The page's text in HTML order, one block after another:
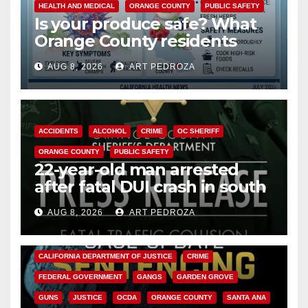
HEALTH AND MEDICAL ORANGE COUNTY PUBLIC SAFETY
Is your produce safe? What
Orange County residents
need to know about the
Cyclospora Parasite
AUG 8, 2026 ART PEDROZA
ACCIDENTS ALCOHOL CRIME OC SHERIFF
ORANGE COUNTY PUBLIC SAFETY
22-year-old man arrested
after fatal DUI crash in south
OCAUG 8, 2026 ART PEDROZA
ANAHEIM CALIFORNIA
CALIFORNIA DEPARTMENT OF JUSTICE CRIME
FEDERAL GOVERNMENT GANGS GARDEN GROVE
GUNS JUSTICE OCDA ORANGE COUNTY SANTA ANA